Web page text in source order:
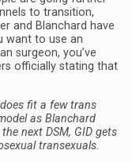
to transition,
and Blanchard have
want to use an
surgeon, you’ve
officially stating that
fit a few trans
as Blanchard
next DSM, GID gets
transexuals.